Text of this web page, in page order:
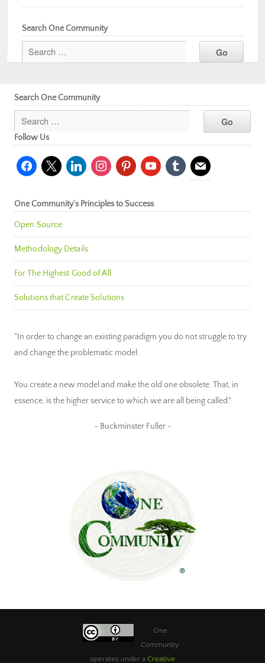
Search One Community
Search One Community
Follow Us
facebook
x linkedininstagrampinterestyoutubetumblr mail
One Community’s Principles to Success
Open Source
Methodology Details
For The Highest Good of All
Solutions that Create Solutions
"In order to change an existing paradigm you do not struggle to try
and change the problematic model.
You create a new model and make the old one obsolete. That, in
essence, is the higher service to which we are all being called."
~ Buckminster Fuller ~
One
Community
operates under a Creative